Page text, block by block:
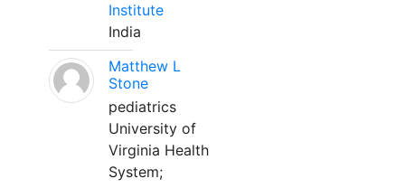
Institute
India
Matthew L
Stone
pediatrics
University of
Virginia Health
System;